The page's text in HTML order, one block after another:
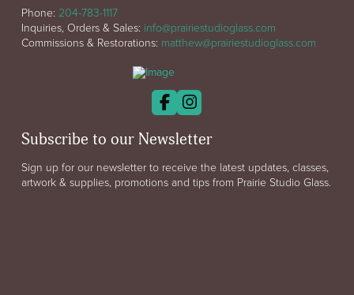
Phone: 204-783-1117
Inquiries, Orders & Sales: info@prairiestudioglass.com
Commissions & Restorations: matthew@prairiestudioglass.com
Subscribe to our Newsletter
Sign up for our newsletter to receive the latest updates, classes,
artwork & supplies, promotions and tips from Prairie Studio Glass.